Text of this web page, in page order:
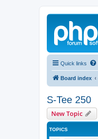
Quick links
Board index
S-Tee 250
New Topic
TOPICS